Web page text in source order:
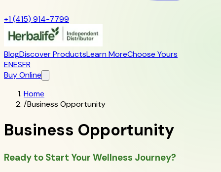
+1 (415) 914-7799
BlogDiscover ProductsLearn MoreChoose Yours
ENESFR
Buy Online
Home
/Business Opportunity
Business Opportunity
Ready to Start Your Wellness Journey?